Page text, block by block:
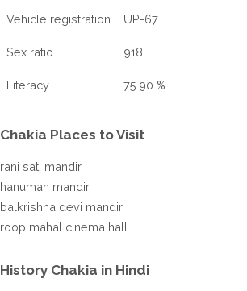
Vehicle registration UP-67
Sex ratio 918
Literacy 75.90 %
Chakia Places to Visit
rani sati mandir
hanuman mandir
balkrishna devi mandir
roop mahal cinema hall
History Chakia in Hindi